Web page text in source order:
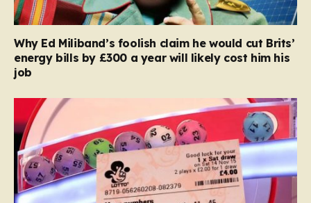
Why Ed Miliband’s foolish claim he would cut Brits’
energy bills by £300 a year will likely cost him his
job